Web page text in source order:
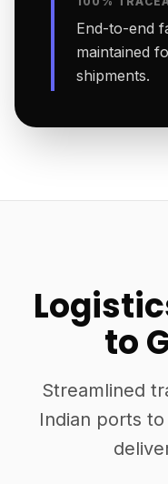
End-to-end
maintained
shipments.
to
Streamlined
Indian ports